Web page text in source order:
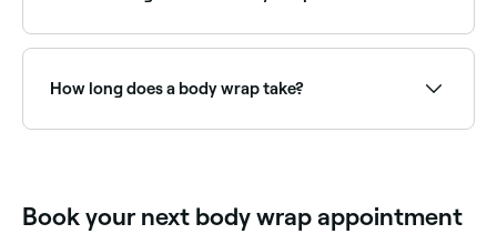
best detox wrap specialists near you on Fresha.
How long does a body wrap take?
Book your next body wrap appointment